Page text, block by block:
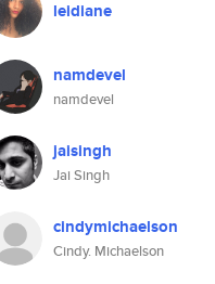
leidiane
namdevel
namdevel
jaisingh
Jai Singh
cindymichaelson
Cindy. Michaelson